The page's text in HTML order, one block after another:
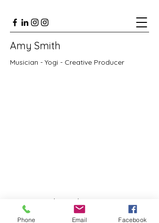
Amy Smith
Musician - Yogi - Creative Producer
Subscribe Form
Phone Email Facebook